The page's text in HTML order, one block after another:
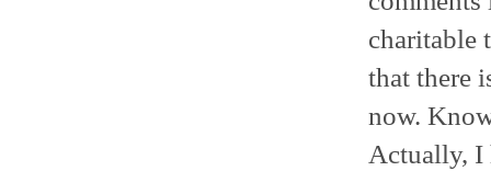
charitable
that there
now.
Actually, I